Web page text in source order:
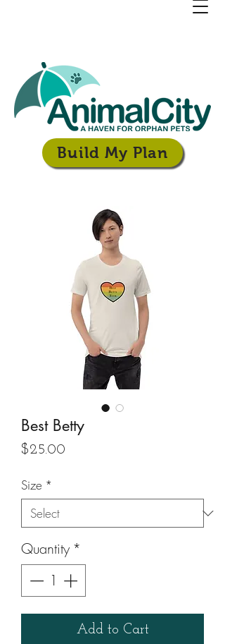
Build My Plan
Best Betty
$25.00
Size *
Quantity *
Add to Cart